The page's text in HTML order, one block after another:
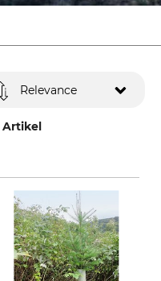
Relevance